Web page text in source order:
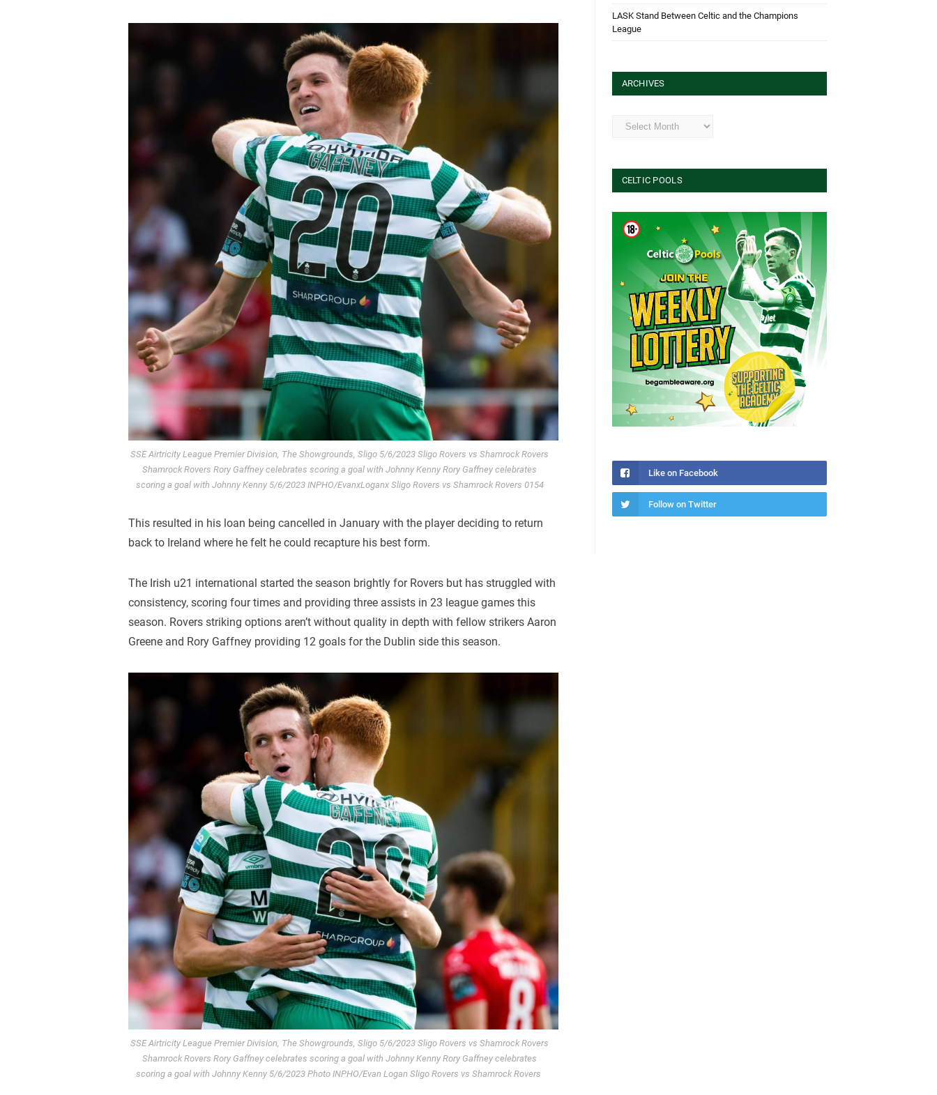
SSE Airtricity League Premier Division, The Showgrounds, Sligo 5/6/2023 Sligo Rovers vs Shamrock Rovers
Shamrock Rovers Rory Gaffney celebrates scoring a goal with Johnny Kenny Rory Gaffney celebrates
scoring a goal with Johnny Kenny 5/6/2023 INPHO/EvanxLoganx Sligo Rovers vs Shamrock Rovers 0154
This resulted in his loan being cancelled in January with the player deciding to return
back to Ireland where he felt he could recapture his best form.
The Irish u21 international started the season brightly for Rovers but has struggled with
consistency, scoring four times and providing three assists in 23 league games this
season. Rovers striking options aren’t without quality in depth with fellow strikers Aaron
Greene and Rory Gaffney providing 12 goals for the Dublin side this season.
SSE Airtricity League Premier Division, The Showgrounds, Sligo 5/6/2023 Sligo Rovers vs Shamrock Rovers
Shamrock Rovers Rory Gaffney celebrates scoring a goal with Johnny Kenny Rory Gaffney celebrates
scoring a goal with Johnny Kenny 5/6/2023 Photo INPHO/Evan Logan Sligo Rovers vs Shamrock Rovers
LASK Stand Between Celtic and the Champions
League
ARCHIVES
Archives
CELTIC POOLS
Like on Facebook
Follow on Twitter